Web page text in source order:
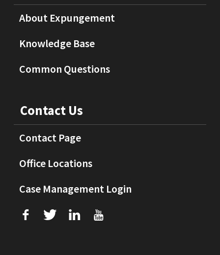
About Expungement
Knowledge Base
Common Questions
Contact Us
Contact Page
Office Locations
Case Management Login
f T L U